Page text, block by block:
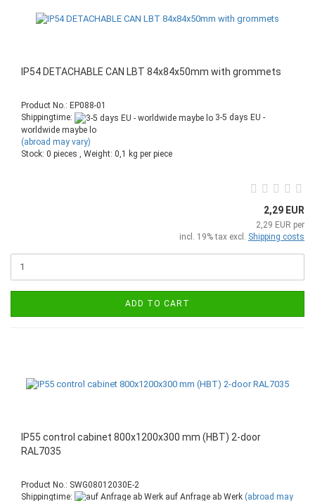
IP54 DETACHABLE CAN LBT 84x84x50mm with grommets
Product No.: EP088-01
Shippingtime:
3-5 days EU -
worldwide maybe lo
(abroad may vary)
Stock: 0 pieces , Weight: 0,1 kg per piece
2,29 EUR
2,29 EUR per
incl. 19% tax excl. Shipping costs
ADD TO CART
IP55 control cabinet 800x1200x300 mm (HBT) 2-door
RAL7035
Product No.: SWG08012030E-2
Shippingtime:
auf Anfrage ab Werk (abroad may